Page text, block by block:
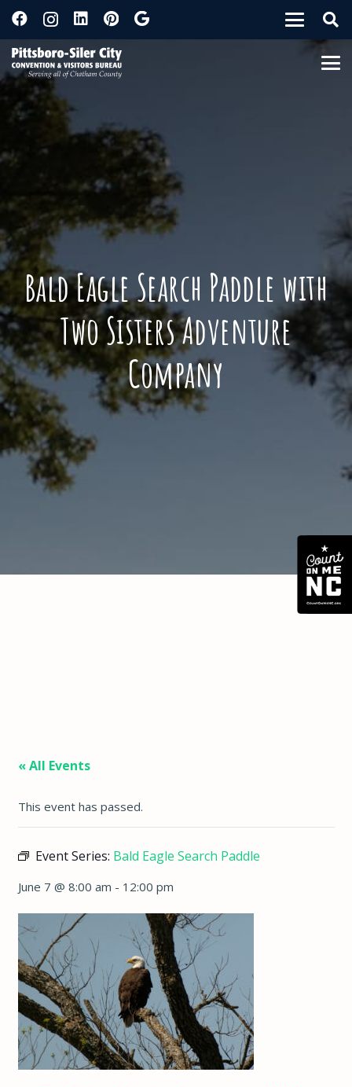
Bald Eagle Search Paddle with
Two Sisters Adventure
Company
« All Events
This event has passed.
Event Series: Bald Eagle Search Paddle
June 7 @ 8:00 am - 12:00 pm